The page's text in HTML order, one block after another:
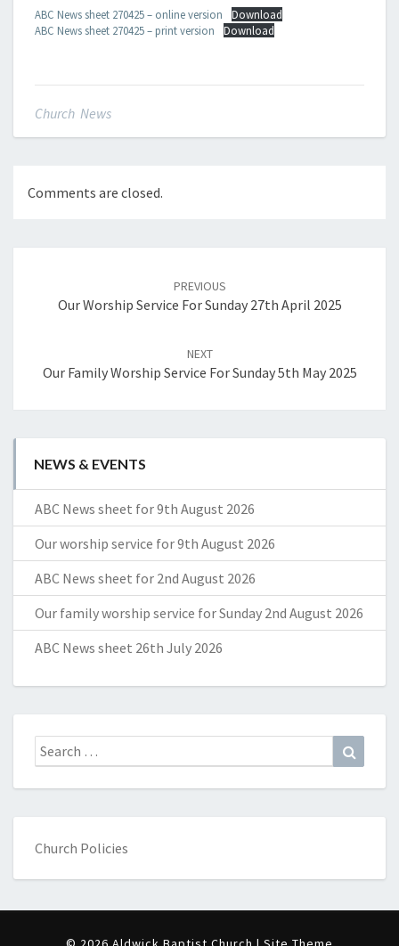
ABC News sheet 270425 – online version
Download
ABC News sheet 270425 – print version
Download
Church News
Comments are closed.
PREVIOUS
Our Worship Service For Sunday 27th April 2025
NEXT
Our Family Worship Service For Sunday 5th May 2025
NEWS & EVENTS
ABC News sheet for 9th August 2026
Our worship service for 9th August 2026
ABC News sheet for 2nd August 2026
Our family worship service for Sunday 2nd August 2026
ABC News sheet 26th July 2026
Search
for:
Church Policies